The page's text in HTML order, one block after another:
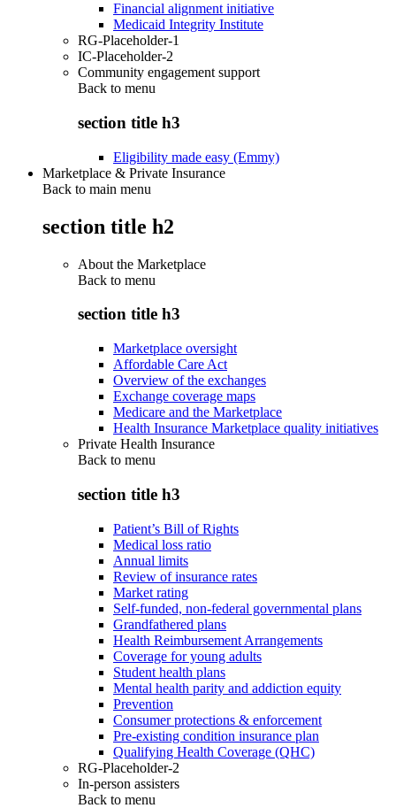
Financial alignment initiative
Medicaid Integrity Institute
RG-Placeholder-1
IC-Placeholder-2
Community engagement support
Back to menu
section title h3
Eligibility made easy (Emmy)
Marketplace & Private Insurance
Back to main menu
section title h2
About the Marketplace
Back to menu
section title h3
Marketplace oversight
Affordable Care Act
Overview of the exchanges
Exchange coverage maps
Medicare and the Marketplace
Health Insurance Marketplace quality initiatives
Private Health Insurance
Back to menu
section title h3
Patient’s Bill of Rights
Medical loss ratio
Annual limits
Review of insurance rates
Market rating
Self-funded, non-federal governmental plans
Grandfathered plans
Health Reimbursement Arrangements
Coverage for young adults
Student health plans
Mental health parity and addiction equity
Prevention
Consumer protections & enforcement
Pre-existing condition insurance plan
Qualifying Health Coverage (QHC)
RG-Placeholder-2
In-person assisters
Back to menu